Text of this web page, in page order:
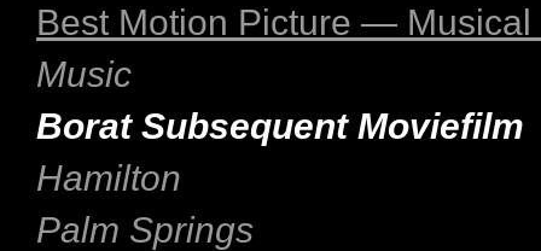
Best Motion Picture — Musical
Music
Borat Subsequent Moviefilm
Hamilton
Palm Springs